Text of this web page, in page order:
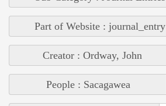
Part of Website : journal_entry
Creator : Ordway, John
People : Sacagawea